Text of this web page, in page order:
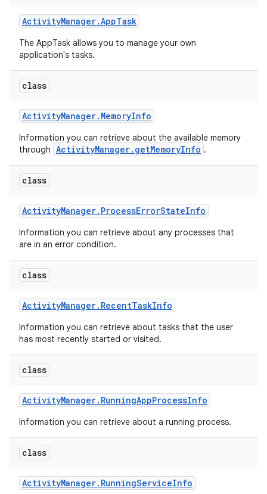
ActivityManager.AppTask
The AppTask allows you to manage your own
application's tasks.
class
ActivityManager. MemoryInfo
Information you can retrieve about the available memory
through ActivityManager.getMemoryInfo .
class
ActivityManager. ProcessErrorStateInfo
Information you can retrieve about any processes that
are in an error condition.
class
ActivityManager. RecentTaskInfo
Information you can retrieve about tasks that the user
has most recently started or visited.
class
ActivityManager. RunningAppProcessInfo
Information you can retrieve about a running process.
class
ActivityManager. RunningServiceInfo